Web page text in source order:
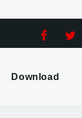
Download